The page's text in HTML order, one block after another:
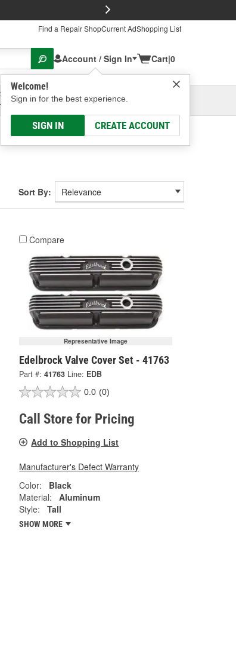
Find a Repair ShopCurrent AdShopping List
Account / Sign In
Welcome!
Sign in for the best experience.
SIGN IN CREATE ACCOUNT
Cart|0
Ave, Columbus, OHSelect or Add New
Sort By:
Compare
Representative Image
Edelbrock Valve Cover Set - 41763
Part #: 41763 Line: EDB
0.0 (0)
Call Store for Pricing
Add to Shopping List
Manufacturer's Defect Warranty
Color:
Black
Material:
Aluminum
Style:
Tall
SHOW MORE